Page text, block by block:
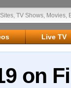
Live TV
on